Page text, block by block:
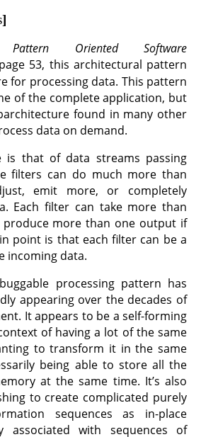
Pattern Oriented Software
53, this architectural pattern
for processing data. This pattern
of the complete application, but
found in many other
data on demand.
is that of data streams passing
filters can do much more than
emit more, or completely
Each filter can take more than
more than one output if
point is that each filter can be a
incoming data.
processing pattern has
appearing over the decades of
It appears to be a self-forming
of having a lot of the same
to transform it in the same
being able to store all the
at the same time. It’s also
to create complicated purely
sequences as in-place
associated with sequences of